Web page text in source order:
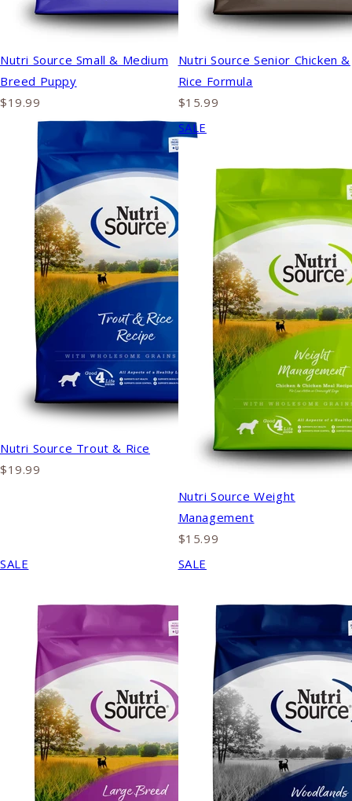
Nutri Source Small & Medium
Breed Puppy
$19.99
Nutri Source Senior Chicken &
Rice Formula
$15.99
Nutri Source Trout & Rice
$19.99
SALE
Nutri Source Weight
Management
$15.99
SALE
SALE